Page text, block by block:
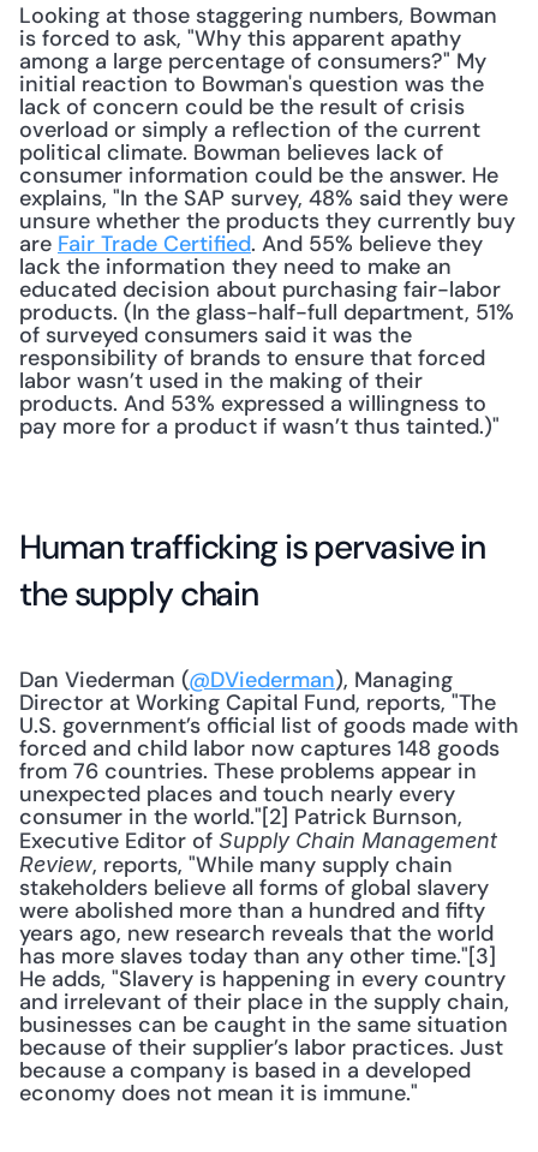
Looking at those staggering numbers, Bowman
is forced to ask, "Why this apparent apathy
among a large percentage of consumers?" My
initial reaction to Bowman's question was the
lack of concern could be the result of crisis
overload or simply a reflection of the current
political climate. Bowman believes lack of
consumer information could be the answer. He
explains, "In the SAP survey, 48% said they were
unsure whether the products they currently buy
are Fair Trade Certified. And 55% believe they
lack the information they need to make an
educated decision about purchasing fair-labor
products. (In the glass-half-full department, 51%
of surveyed consumers said it was the
responsibility of brands to ensure that forced
labor wasn’t used in the making of their
products. And 53% expressed a willingness to
pay more for a product if wasn’t thus tainted.)"
Human trafficking is pervasive in
the supply chain
Dan Viederman (@DViederman), Managing
Director at Working Capital Fund, reports, "The
U.S. government’s official list of goods made with
forced and child labor now captures 148 goods
from 76 countries. These problems appear in
unexpected places and touch nearly every
consumer in the world."[2] Patrick Burnson,
Executive Editor of Supply Chain Management
Review, reports, "While many supply chain
stakeholders believe all forms of global slavery
were abolished more than a hundred and fifty
years ago, new research reveals that the world
has more slaves today than any other time."[3]
He adds, "Slavery is happening in every country
and irrelevant of their place in the supply chain,
businesses can be caught in the same situation
because of their supplier’s labor practices. Just
because a company is based in a developed
economy does not mean it is immune."